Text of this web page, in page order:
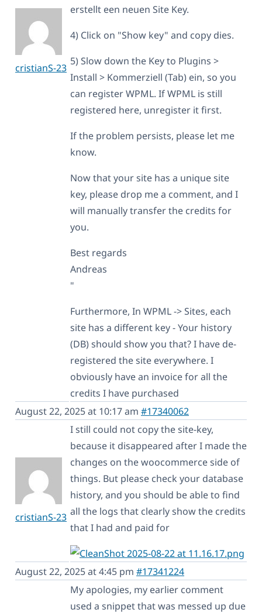
cristianS-23
erstellt een neuen Site Key.
4) Click on "Show key" and copy dies.
5) Slow down the Key to Plugins >
Install > Kommerziell (Tab) ein, so you
can register WPML. If WPML is still
registered here, unregister it first.
If the problem persists, please let me
know.
Now that your site has a unique site
key, please drop me a comment, and I
will manually transfer the credits for
you.
Best regards
Andreas
"
Furthermore, In WPML -> Sites, each
site has a different key - Your history
(DB) should show you that? I have de-
registered the site everywhere. I
obviously have an invoice for all the
credits I have purchased
August 22, 2025 at 10:17 am #17340062
cristianS-23
I still could not copy the site-key,
because it disappeared after I made the
changes on the woocommerce side of
things. But please check your database
history, and you should be able to find
all the logs that clearly show the credits
that I had and paid for
August 22, 2025 at 4:45 pm #17341224
My apologies, my earlier comment
used a snippet that was messed up due